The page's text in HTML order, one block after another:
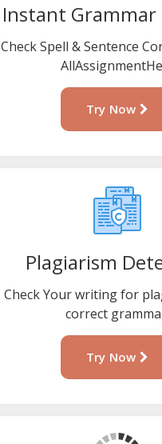
Instant Grammar
Check Spell & Sentence
Try Now
Plagiarism
Check Your writing for
correct
Try Now